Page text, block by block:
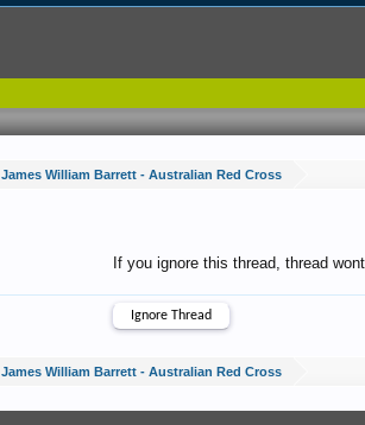
James William Barrett - Australian Red Cross
If you ignore this thread, thread
James William Barrett - Australian Red Cross